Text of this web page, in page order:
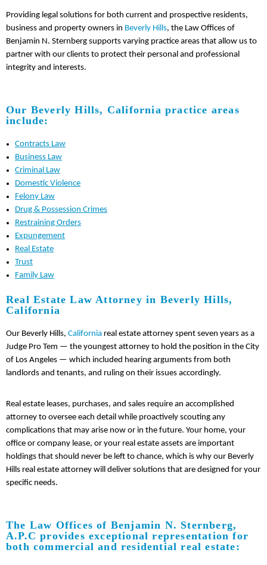
Providing legal solutions for both current and prospective residents,
business and property owners in Beverly Hills, the Law Offices of
Benjamin N. Sternberg supports varying practice areas that allow us to
partner with our clients to protect their personal and professional
integrity and interests.
Our Beverly Hills, California practice areas
include:
Contracts Law
Business Law
Criminal Law
Domestic Violence
Felony Law
Drug & Possession Crimes
Restraining Orders
Expungement
Real Estate
Trust
Family Law
Real Estate Law Attorney in Beverly Hills,
California
Our Beverly Hills, California real estate attorney spent seven years as a
Judge Pro Tem — the youngest attorney to hold the position in the City
of Los Angeles — which included hearing arguments from both
landlords and tenants, and ruling on their issues accordingly.
Real estate leases, purchases, and sales require an accomplished
attorney to oversee each detail while proactively scouting any
complications that may arise now or in the future. Your home, your
office or company lease, or your real estate assets are important
holdings that should never be left to chance, which is why our Beverly
Hills real estate attorney will deliver solutions that are designed for your
specific needs.
The Law Offices of Benjamin N. Sternberg,
A.P.C provides exceptional representation for
both commercial and residential real estate: